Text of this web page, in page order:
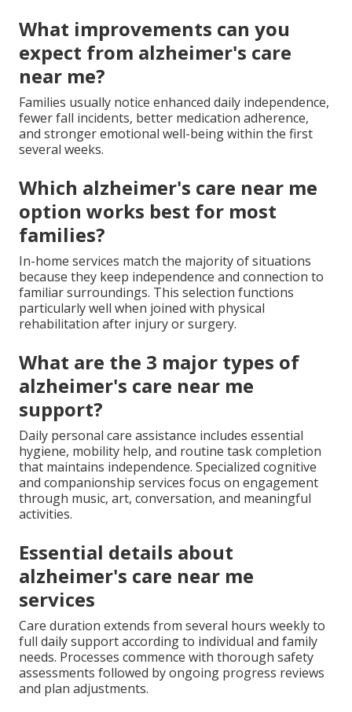
What improvements can you
expect from alzheimer's care
near me?
Families usually notice enhanced daily independence,
fewer fall incidents, better medication adherence,
and stronger emotional well-being within the first
several weeks.
Which alzheimer's care near me
option works best for most
families?
In-home services match the majority of situations
because they keep independence and connection to
familiar surroundings. This selection functions
particularly well when joined with physical
rehabilitation after injury or surgery.
What are the 3 major types of
alzheimer's care near me
support?
Daily personal care assistance includes essential
hygiene, mobility help, and routine task completion
that maintains independence. Specialized cognitive
and companionship services focus on engagement
through music, art, conversation, and meaningful
activities.
Essential details about
alzheimer's care near me
services
Care duration extends from several hours weekly to
full daily support according to individual and family
needs. Processes commence with thorough safety
assessments followed by ongoing progress reviews
and plan adjustments.